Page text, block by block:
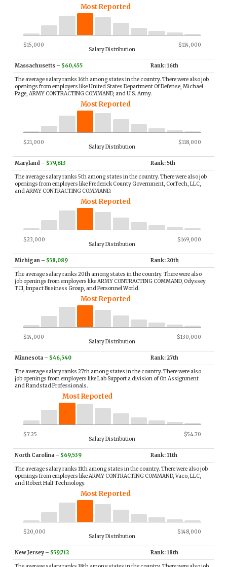
Most Reported
$15,000 $114,000
Salary Distribution
Massachusetts – $60,455 Rank: 16th
The average salary ranks 16th among states in the country. There were also job
openings from employers like United States Department Of Defense, Michael
Page, ARMY CONTRACTING COMMAND, and U.S. Army.
Most Reported
$21,000 $118,000
Salary Distribution
Maryland – $79,613 Rank: 5th
The average salary ranks 5th among states in the country. There were also job
openings from employers like Frederick County Government, CorTech, LLC,
and ARMY CONTRACTING COMMAND.
Most Reported
$23,000 $169,000
Salary Distribution
Michigan – $58,089 Rank: 20th
The average salary ranks 20th among states in the country. There were also
job openings from employers like ARMY CONTRACTING COMMAND, Odyssey
TCI, Impact Business Group, and Personnel World.
Most Reported
$14,000 $130,000
Salary Distribution
Minnesota – $46,540 Rank: 27th
The average salary ranks 27th among states in the country. There were also
job openings from employers like Lab Support a division of On Assignment
and Randstad Professionals.
Most Reported
$7.25 $54.70
Salary Distribution
North Carolina – $69,539 Rank: 11th
The average salary ranks 11th among states in the country. There were also job
openings from employers like ARMY CONTRACTING COMMAND, Vaco, LLC,
and Robert Half Technology.
Most Reported
$20,000 $148,000
Salary Distribution
New Jersey – $59,712 Rank: 18th